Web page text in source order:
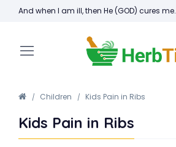
And when I am ill, then He (GOD) cures me.
Children Kids Pain in Ribs
Kids Pain in Ribs